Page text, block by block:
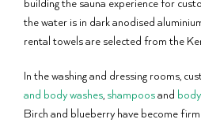
the water is in dark anodised
rental towels are selected from the
In the washing and dressing rooms,
and body washes, shampoosand
Birch and blueberry have become